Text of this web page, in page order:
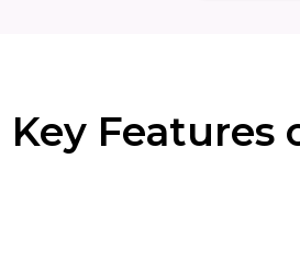
Key Features